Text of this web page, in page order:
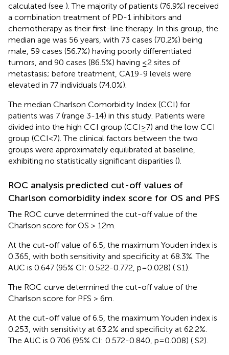
calculated (see ). The majority of patients (76.9%) received
a combination treatment of PD-1 inhibitors and
chemotherapy as their first-line therapy. In this group, the
median age was 56 years, with 73 cases (70.2%) being
male, 59 cases (56.7%) having poorly differentiated
tumors, and 90 cases (86.5%) having ≤2 sites of
metastasis; before treatment, CA19-9 levels were
elevated in 77 individuals (74.0%).
The median Charlson Comorbidity Index (CCI) for
patients was 7 (range 3-14) in this study. Patients were
divided into the high CCI group (CCI≥7) and the low CCI
group (CCI<7). The clinical factors between the two
groups were approximately equilibrated at baseline,
exhibiting no statistically significant disparities ().
ROC analysis predicted cut-off values of
Charlson comorbidity index score for OS and PFS
The ROC curve determined the cut-off value of the
Charlson score for OS > 12m.
At the cut-off value of 6.5, the maximum Youden index is
0.365, with both sensitivity and specificity at 68.3%. The
AUC is 0.647 (95% CI: 0.522-0.772, p=0.028) ( S1).
The ROC curve determined the cut-off value of the
Charlson score for PFS > 6m.
At the cut-off value of 6.5, the maximum Youden index is
0.253, with sensitivity at 63.2% and specificity at 62.2%.
The AUC is 0.706 (95% CI: 0.572-0.840, p=0.008) ( S2).